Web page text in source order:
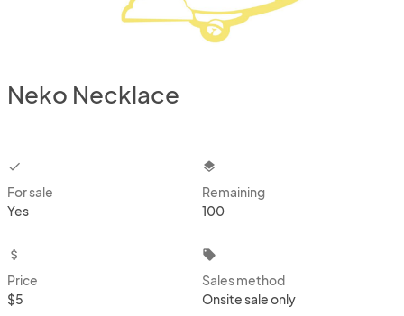
Neko Necklace
checkbox
For sale
Yes
layers
Remaining
100
attach_money
Price
$5
local_offer
Sales method
Onsite sale only